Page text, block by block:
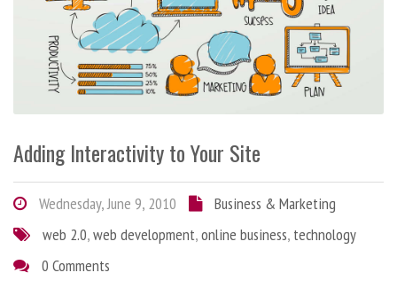
Adding Interactivity to Your Site
Wednesday, June 9, 2010
Business & Marketing
web 2.0,web development,online business, technology
0 Comments